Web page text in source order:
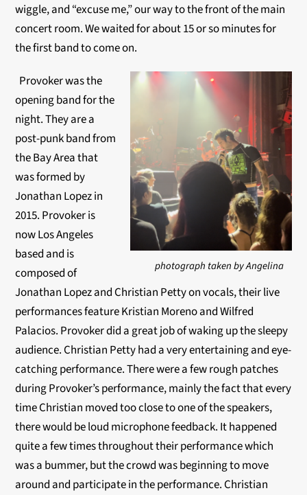
wiggle, and “excuse me,” our way to the front of the main
concert room. We waited for about 15 or so minutes for
the first band to come on.
photograph taken by Angelina
Provoker was the
opening band for the
night. They are a
post-punk band from
the Bay Area that
was formed by
Jonathan Lopez in
2015. Provoker is
now Los Angeles
based and is
composed of
Jonathan Lopez and Christian Petty on vocals, their live
performances feature Kristian Moreno and Wilfred
Palacios. Provoker did a great job of waking up the sleepy
audience. Christian Petty had a very entertaining and eye-
catching performance. There were a few rough patches
during Provoker’s performance, mainly the fact that every
time Christian moved too close to one of the speakers,
there would be loud microphone feedback. It happened
quite a few times throughout their performance which
was a bummer, but the crowd was beginning to move
around and participate in the performance. Christian